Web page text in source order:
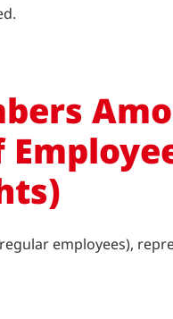
employees),